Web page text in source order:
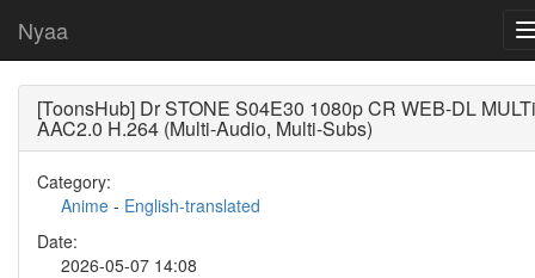
Nyaa
[ToonsHub] Dr STONE S04E30 1080p CR WEB-DL MULTi
AAC2.0 H.264 (Multi-Audio, Multi-Subs)
Category:
Anime - English-translated
Date:
2026-05-07 14:08